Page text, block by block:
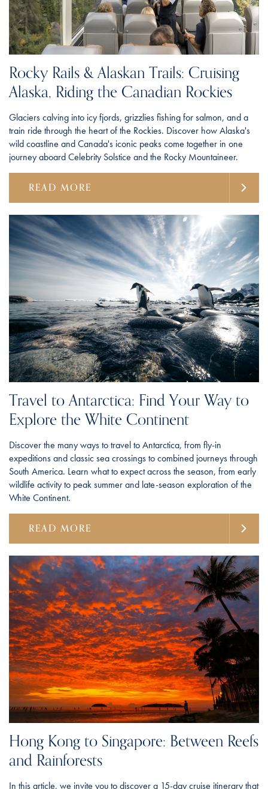
Rocky Rails & Alaskan Trails: Cruising
Alaska, Riding the Canadian Rockies
Glaciers calving into icy fjords, grizzlies fishing for salmon, and a
train ride through the heart of the Rockies. Discover how Alaska's
wild coastline and Canada's iconic peaks come together in one
journey aboard Celebrity Solstice and the Rocky Mountaineer.
READ MORE
Travel to Antarctica: Find Your Way to
Explore the White Continent
Discover the many ways to travel to Antarctica, from fly-in
expeditions and classic sea crossings to combined journeys through
South America. Learn what to expect across the season, from early
wildlife activity to peak summer and late-season exploration of the
White Continent.
READ MORE
Hong Kong to Singapore: Between Reefs
and Rainforests
In this article, we invite you to discover a 15-day cruise itinerary that